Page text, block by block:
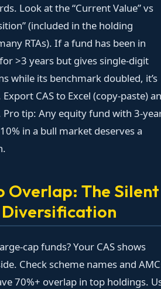
Look at the “Current Value” vs
(included in the holding
RTAs). If a fund has been in
>3 years but gives single-digit
while its benchmark doubled, it’s
CAS to Excel (copy-paste)
Pro tip: Any equity fund with 3-
in a bull market deserves a
Overlap: The Silent
cap funds? Your CAS shows
Check scheme names and
70%+ overlap in top holdings.